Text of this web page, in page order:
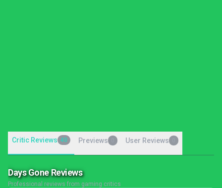
Critic Reviews 40 Previews User Reviews
Days Gone Reviews
Professional reviews from gaming critics